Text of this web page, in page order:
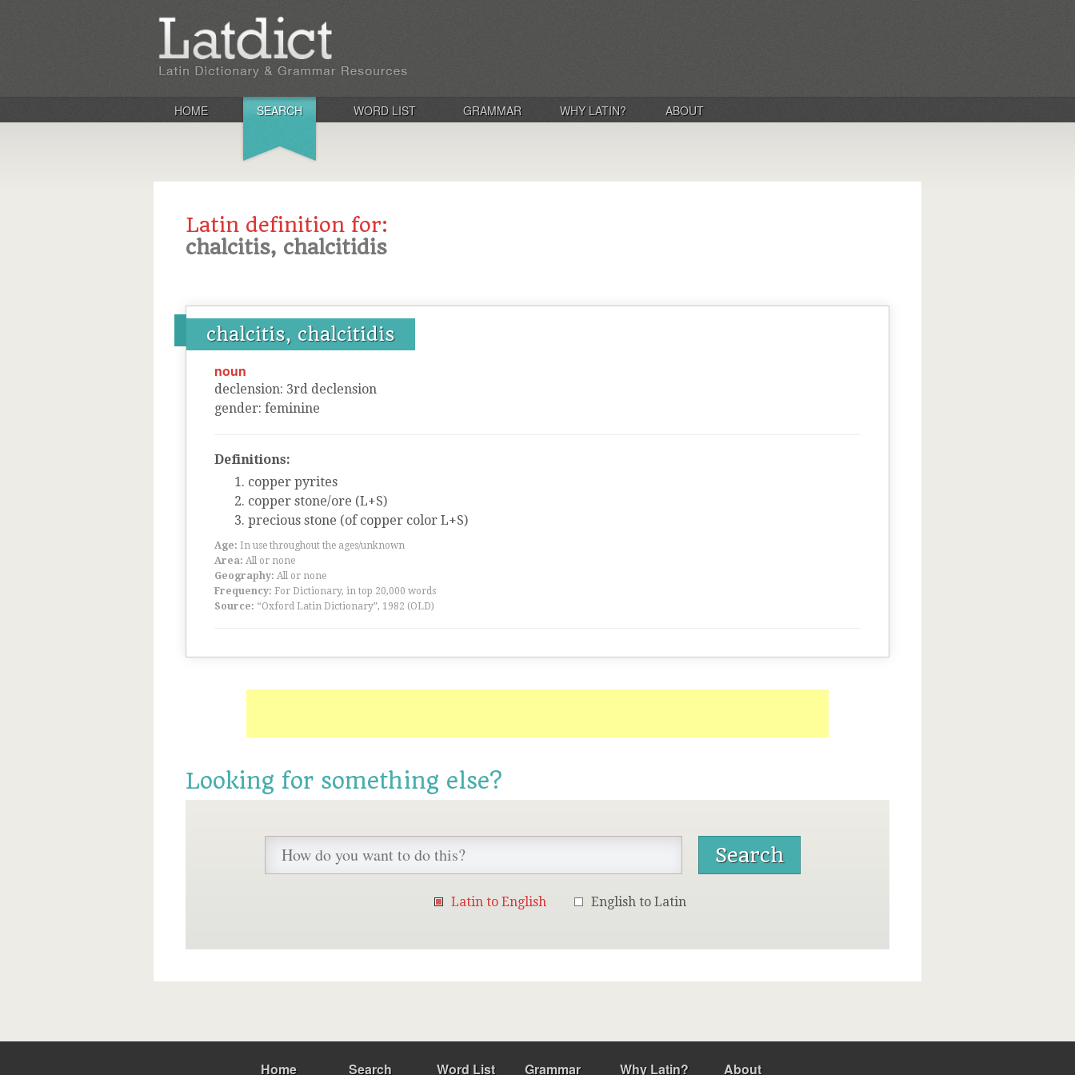
HOME SEARCH WORD LIST GRAMMAR WHY LATIN? ABOUT
Latin definition for:
chalcitis, chalcitidis
chalcitis, chalcitidis
noun
declension: 3rd declension
gender: feminine
Definitions:
copper pyrites
copper stone/ore (L+S)
precious stone (of copper color L+S)
Age: In use throughout the ages/unknown
Area: All or none
Geography: All or none
Frequency: For Dictionary, in top 20,000 words
Source: “Oxford Latin Dictionary”, 1982 (OLD)
Looking for something else?
Latin to English English to Latin
Home Search Word List Grammar Why Latin? About